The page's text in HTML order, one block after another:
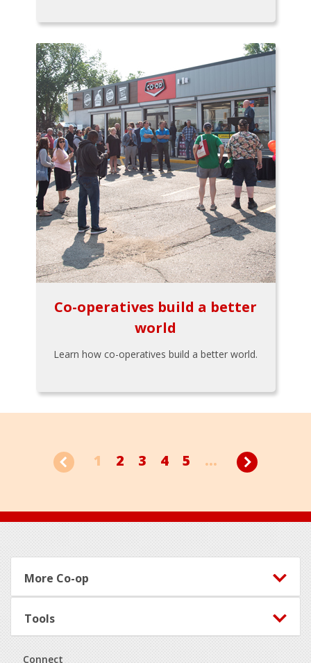
Co-operatives build a better
world
Learn how co-operatives build a better world.
1 2 3 4 5 ...
Footer
More Co-op
Tools
Connect